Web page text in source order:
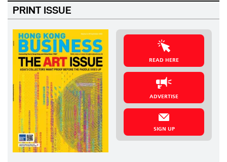
PRINT ISSUE
READ HERE
ADVERTISE
SIGN UP